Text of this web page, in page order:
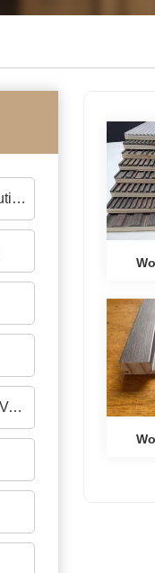
Reconstituted Wood Veneer(Boutique)
Edge Banding & Wrapping Roll Veneers